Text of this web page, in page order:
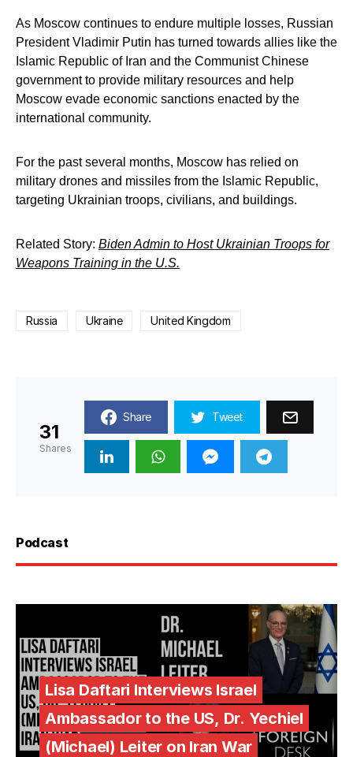
As Moscow continues to endure multiple losses, Russian
President Vladimir Putin has turned towards allies like the
Islamic Republic of Iran and the Communist Chinese
government to provide military resources and help
Moscow evade economic sanctions enacted by the
international community.
For the past several months, Moscow has relied on
military drones and missiles from the Islamic Republic,
targeting Ukrainian troops, civilians, and buildings.
Related Story: Biden Admin to Host Ukrainian Troops for
Weapons Training in the U.S.
Russia Ukraine United Kingdom
31
Shares
Share Tweet
Podcast
Lisa Daftari Interviews Israel
Ambassador to the US, Dr. Yechiel
(Michael) Leiter on Iran War